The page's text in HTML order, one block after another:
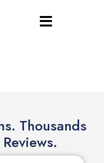
Thousands